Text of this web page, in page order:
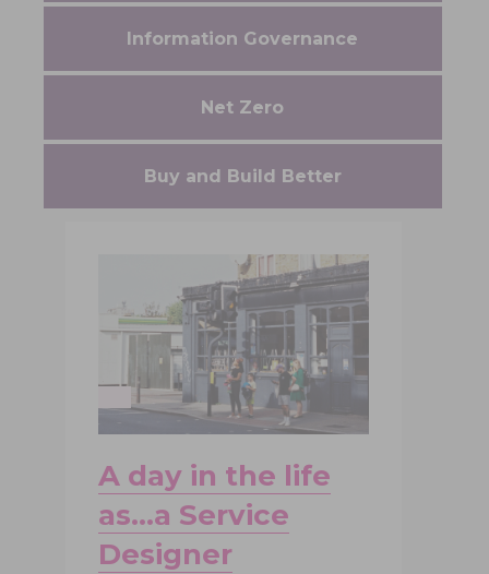
Information Governance
Net Zero
Buy and Build Better
A day in the life
as…a Service
Designer